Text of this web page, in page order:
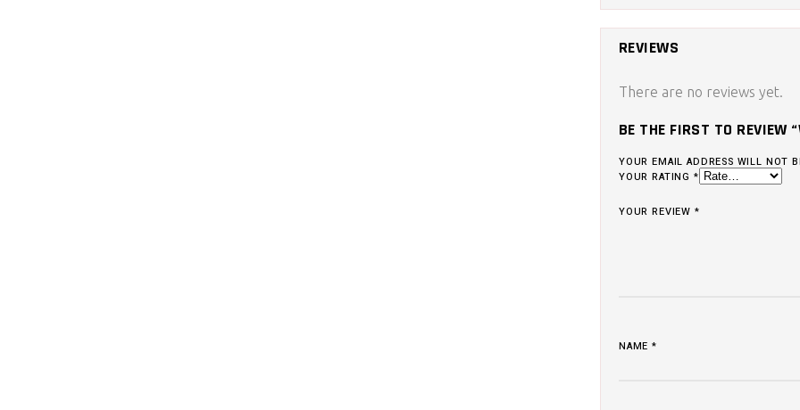
REVIEWS
There are no reviews yet.
BE THE FIRST TO REVIEW
YOUR EMAIL ADDRESS WILL NOT
YOUR RATING *
YOUR REVIEW *
NAME*